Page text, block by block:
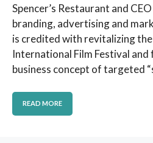
Spencer’s Restaurant and
branding, advertising and
is credited with revitalizing the
International Film Festival
business concept of targeted
READ MORE